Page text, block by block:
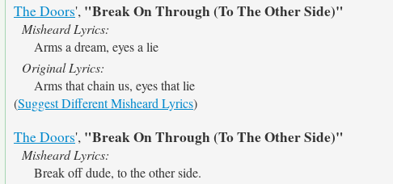
The Doors', "Break On Through (To The Other Side)"
Misheard Lyrics:
Arms a dream, eyes a lie
Original Lyrics:
Arms that chain us, eyes that lie
(Suggest Different Misheard Lyrics)
The Doors', "Break On Through (To The Other Side)"
Misheard Lyrics:
Break off dude, to the other side.